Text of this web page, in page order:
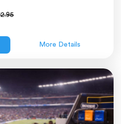
More Details